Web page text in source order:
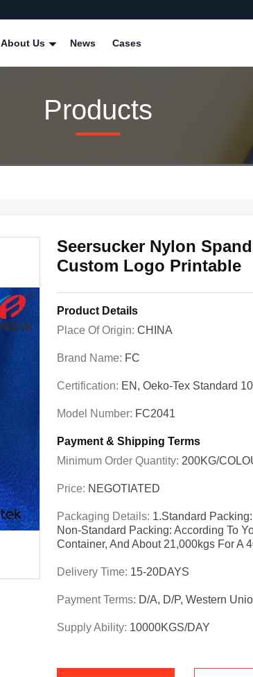
About Us News Cases
Products
Seersucker Nylon
Custom Logo Printable
Product Details
Place Of Origin: CHINA
Brand Name: FC
Certification: EN, Oeko-Tex Standard
Model Number: FC2041
Payment & Shipping Terms
Minimum Order Quantity: 200KG/
Price: NEGOTIATED
Packaging Details: 1.Standard
Non-Standard Packing: According To
Container, And About 21,000kgs For A
Delivery Time: 15-20DAYS
Payment Terms: D/A, D/P, Western
Supply Ability: 10000KGS/DAY